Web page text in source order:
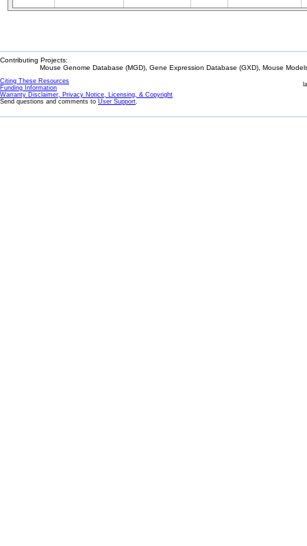
Contributing Projects:
Mouse Genome Database (MGD), Gene Expression Database (GXD), Mouse
Citing These Resources
Funding Information
Warranty Disclaimer, Privacy Notice, Licensing, & Copyright
Send questions and comments to User Support.